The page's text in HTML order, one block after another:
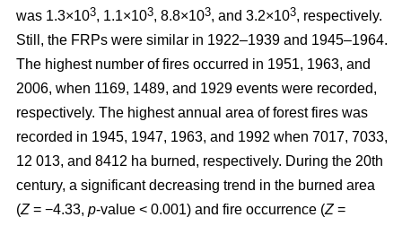
was 1.3×103, 1.1×103, 8.8×103, and 3.2×103, respectively.
Still, the FRPs were similar in 1922–1939 and 1945–1964.
The highest number of fires occurred in 1951, 1963, and
2006, when 1169, 1489, and 1929 events were recorded,
respectively. The highest annual area of forest fires was
recorded in 1945, 1947, 1963, and 1992 when 7017, 7033,
12 013, and 8412 ha burned, respectively. During the 20th
century, a significant decreasing trend in the burned area
(Z= −4.33, p-value < 0.001) and fire occurrence (Z=